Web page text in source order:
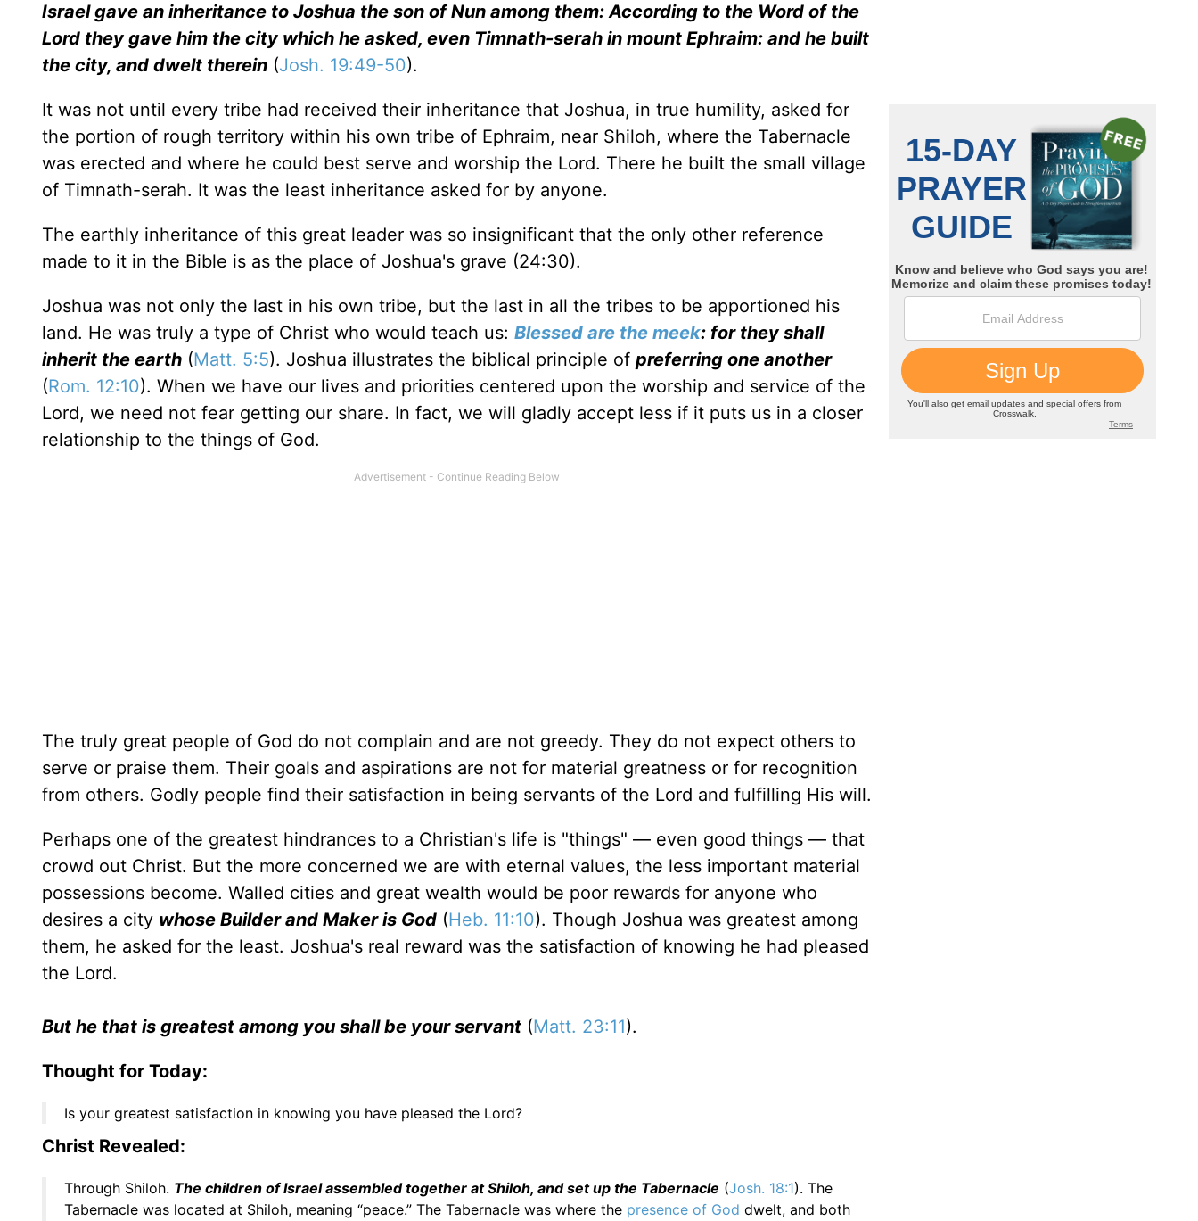
Israel gave an inheritance to Joshua the son of Nun among them: According to the Word of the
Lord they gave him the city which he asked, even Timnath-serah in mount Ephraim: and he built
the city, and dwelt therein (Josh. 19:49-50).
It was not until every tribe had received their inheritance that Joshua, in true humility, asked for
the portion of rough territory within his own tribe of Ephraim, near Shiloh, where the Tabernacle
was erected and where he could best serve and worship the Lord. There he built the small village
of Timnath-serah. It was the least inheritance asked for by anyone.
The earthly inheritance of this great leader was so insignificant that the only other reference
made to it in the Bible is as the place of Joshua's grave (24:30).
Joshua was not only the last in his own tribe, but the last in all the tribes to be apportioned his
land. He was truly a type of Christ who would teach us: Blessed are the meek: for they shall
inherit the earth (Matt. 5:5). Joshua illustrates the biblical principle of preferring one another
(Rom. 12:10). When we have our lives and priorities centered upon the worship and service of the
Lord, we need not fear getting our share. In fact, we will gladly accept less if it puts us in a closer
relationship to the things of God.
The truly great people of God do not complain and are not greedy. They do not expect others to
serve or praise them. Their goals and aspirations are not for material greatness or for recognition
from others. Godly people find their satisfaction in being servants of the Lord and fulfilling His will.
Perhaps one of the greatest hindrances to a Christian's life is "things" — even good things — that
crowd out Christ. But the more concerned we are with eternal values, the less important material
possessions become. Walled cities and great wealth would be poor rewards for anyone who
desires a city whose Builder and Maker is God (Heb. 11:10). Though Joshua was greatest among
them, he asked for the least. Joshua's real reward was the satisfaction of knowing he had pleased
the Lord.
But he that is greatest among you shall be your servant (Matt. 23:11).
Thought for Today:
Is your greatest satisfaction in knowing you have pleased the Lord?
Christ Revealed:
Through Shiloh. The children of Israel assembled together at Shiloh, and set up the Tabernacle (Josh. 18:1). The
Tabernacle was located at Shiloh, meaning “peace.” The Tabernacle was where the presence of God dwelt, and both